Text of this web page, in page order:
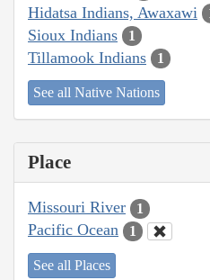
Hidatsa Indians, Awaxawi
Sioux Indians 1
Tillamook Indians 1
See all Native Nations
Place
Missouri River 1
Pacific Ocean 1
See all Places